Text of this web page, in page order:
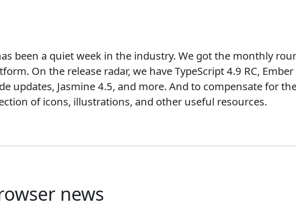
been a quiet week in the industry. We got the monthly
On the release radar, we have TypeScript 4.9 RC,
updates, Jasmine 4.5, and more. And to compensate for
of icons, illustrations, and other useful resources.
news